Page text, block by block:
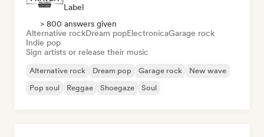
Label
> 800 answers given
Alternative rockDream popElectronicaGarage rock
Indie pop
Sign artists or release their music
Alternative rock Dream pop Garage rock
New wave
Pop soul
Reggae Shoegaze Soul